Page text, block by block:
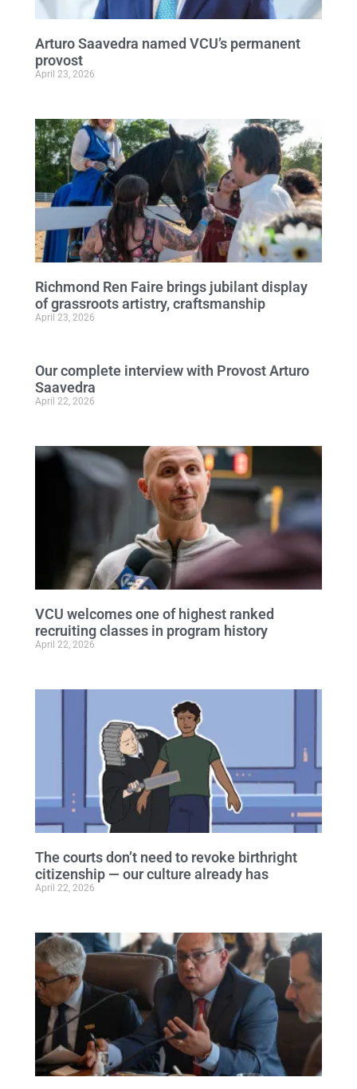
Arturo Saavedra named VCU’s permanent
provost
April 23, 2026
Richmond Ren Faire brings jubilant display
of grassroots artistry, craftsmanship
April 23, 2026
Our complete interview with Provost Arturo
Saavedra
April 22, 2026
VCU welcomes one of highest ranked
recruiting classes in program history
April 22, 2026
The courts don’t need to revoke birthright
citizenship — our culture already has
April 22, 2026